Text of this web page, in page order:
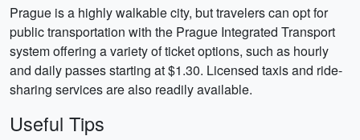
Prague is a highly walkable city, but travelers can opt for
public transportation with the Prague Integrated Transport
system offering a variety of ticket options, such as hourly
and daily passes starting at $1.30. Licensed taxis and ride-
sharing services are also readily available.
Useful Tips